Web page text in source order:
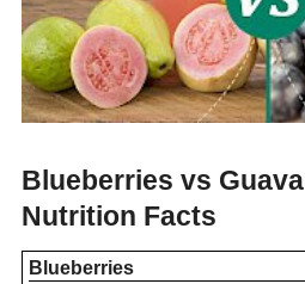
Blueberries vs Guava
Nutrition Facts
Blueberries